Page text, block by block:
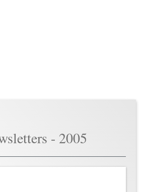
- 2005